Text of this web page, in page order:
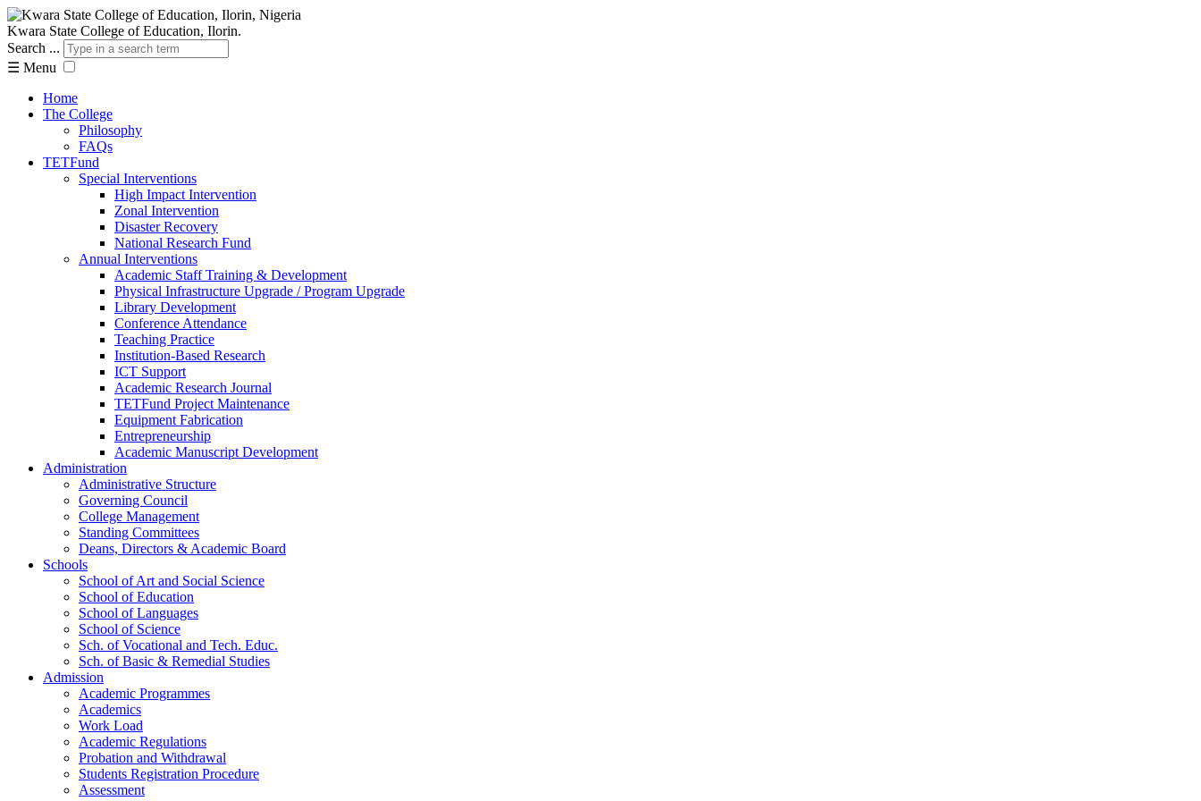
Kwara State College of Education, Ilorin.
Search ...
☰ Menu
Home
The College
Philosophy
FAQs
TETFund
Special Interventions
High Impact Intervention
Zonal Intervention
Disaster Recovery
National Research Fund
Annual Interventions
Academic Staff Training & Development
Physical Infrastructure Upgrade / Program Upgrade
Library Development
Conference Attendance
Teaching Practice
Institution-Based Research
ICT Support
Academic Research Journal
TETFund Project Maintenance
Equipment Fabrication
Entrepreneurship
Academic Manuscript Development
Administration
Administrative Structure
Governing Council
College Management
Standing Committees
Deans, Directors & Academic Board
Schools
School of Art and Social Science
School of Education
School of Languages
School of Science
Sch. of Vocational and Tech. Educ.
Sch. of Basic & Remedial Studies
Admission
Academic Programmes
Academics
Work Load
Academic Regulations
Probation and Withdrawal
Students Registration Procedure
Assessment